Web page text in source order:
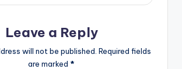
Leave a Reply
will not be published. Required fields
are marked *